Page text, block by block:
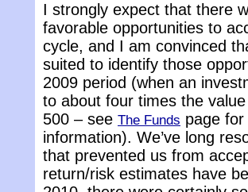
I strongly expect that there
favorable opportunities to
cycle, and I am convinced
suited to identify those
2009 period (when an
to about four times the
500 – see The Funds page
information). We’ve long
that prevented us from
return/risk estimates have